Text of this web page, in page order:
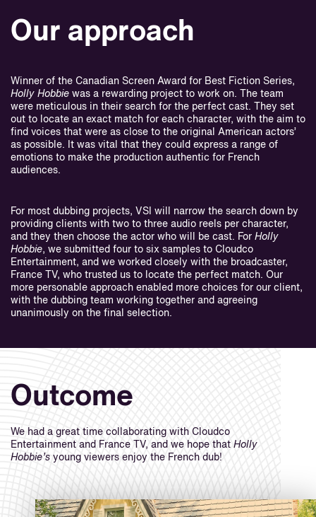
Our approach
Winner of the Canadian Screen Award for Best Fiction Series,
Holly Hobbie was a rewarding project to work on. The team
were meticulous in their search for the perfect cast. They set
out to locate an exact match for each character, with the aim to
find voices that were as close to the original American actors’
as possible. It was vital that they could express a range of
emotions to make the production authentic for French
audiences.
For most dubbing projects, VSI will narrow the search down by
providing clients with two to three audio reels per character,
and they then choose the actor who will be cast. For Holly
Hobbie, we submitted four to six samples to Cloudco
Entertainment, and we worked closely with the broadcaster,
France TV, who trusted us to locate the perfect match. Our
more personable approach enabled more choices for our client,
with the dubbing team working together and agreeing
unanimously on the final selection.
Outcome
We had a great time collaborating with Cloudco
Entertainment and France TV, and we hope that Holly
Hobbie’s young viewers enjoy the French dub!